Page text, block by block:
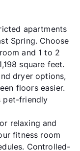
apartments
Spring. Choose
and 1 to 2
square feet.
dryer options,
floors easier.
pet-friendly
relaxing and
fitness room
Controlled-